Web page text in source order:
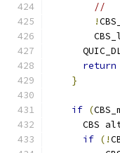
//
!
return
}
if (
CBS
if (!